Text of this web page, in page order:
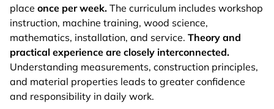
place once per week. The curriculum includes workshop
instruction, machine training, wood science,
mathematics, installation, and service. Theory and
practical experience are closely interconnected.
Understanding measurements, construction principles,
and material properties leads to greater confidence
and responsibility in daily work.